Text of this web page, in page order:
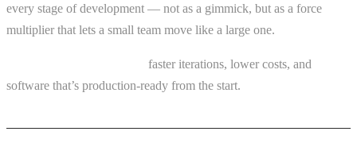
every stage of development — not as a gimmick, but as a force
multiplier that lets a small team move like a large one.
faster iterations, lower costs, and
software that’s production-ready from the start.